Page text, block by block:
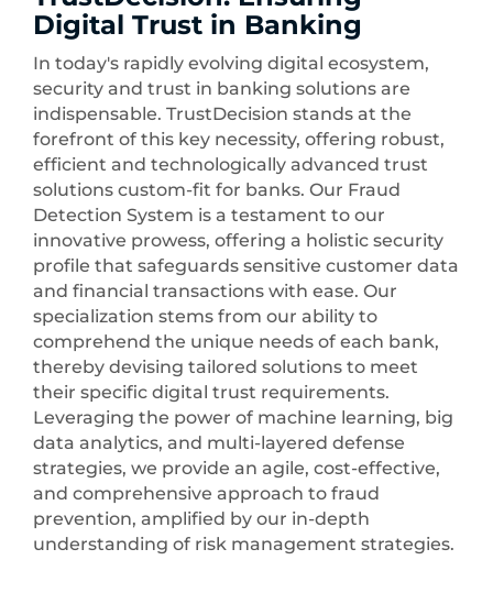
Digital Trust in Banking
In today's rapidly evolving digital ecosystem,
security and trust in banking solutions are
indispensable. TrustDecision stands at the
forefront of this key necessity, offering robust,
efficient and technologically advanced trust
solutions custom-fit for banks. Our Fraud
Detection System is a testament to our
innovative prowess, offering a holistic security
profile that safeguards sensitive customer data
and financial transactions with ease. Our
specialization stems from our ability to
comprehend the unique needs of each bank,
thereby devising tailored solutions to meet
their specific digital trust requirements.
Leveraging the power of machine learning, big
data analytics, and multi-layered defense
strategies, we provide an agile, cost-effective,
and comprehensive approach to fraud
prevention, amplified by our in-depth
understanding of risk management strategies.